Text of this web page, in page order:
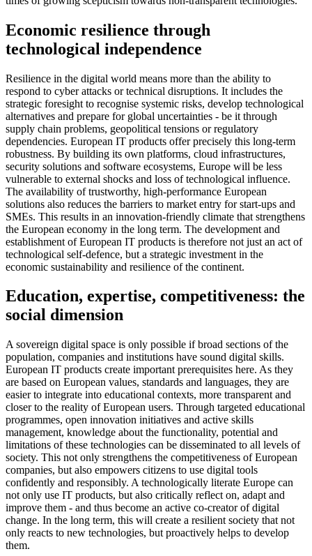
Economic resilience through
technological independence
Resilience in the digital world means more than the ability to
respond to cyber attacks or technical disruptions. It includes the
strategic foresight to recognise systemic risks, develop technological
alternatives and prepare for global uncertainties - be it through
supply chain problems, geopolitical tensions or regulatory
dependencies. European IT products offer precisely this long-term
robustness. By building its own platforms, cloud infrastructures,
security solutions and software ecosystems, Europe will be less
vulnerable to external shocks and loss of technological influence.
The availability of trustworthy, high-performance European
solutions also reduces the barriers to market entry for start-ups and
SMEs. This results in an innovation-friendly climate that strengthens
the European economy in the long term. The development and
establishment of European IT products is therefore not just an act of
technological self-defence, but a strategic investment in the
economic sustainability and resilience of the continent.
Education, expertise, competitiveness: the
social dimension
A sovereign digital space is only possible if broad sections of the
population, companies and institutions have sound digital skills.
European IT products create important prerequisites here. As they
are based on European values, standards and languages, they are
easier to integrate into educational contexts, more transparent and
closer to the reality of European users. Through targeted educational
programmes, open innovation initiatives and active skills
management, knowledge about the functionality, potential and
limitations of these technologies can be disseminated to all levels of
society. This not only strengthens the competitiveness of European
companies, but also empowers citizens to use digital tools
confidently and responsibly. A technologically literate Europe can
not only use IT products, but also critically reflect on, adapt and
improve them - and thus become an active co-creator of digital
change. In the long term, this will create a resilient society that not
only reacts to new technologies, but proactively helps to develop
them.